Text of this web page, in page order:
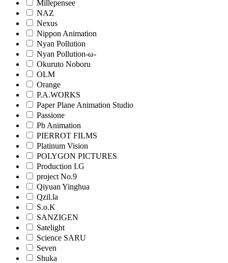
Millepensee
NAZ
Nexus
Nippon Animation
Nyan Pollution
Nyan Pollution-ω-
Okuruto Noboru
OLM
Orange
P.A.WORKS
Paper Plane Animation Studio
Passione
Pb Animation
PIERROT FILMS
Platinum Vision
POLYGON PICTURES
Production I.G
project No.9
Qiyuan Yinghua
Qzil.la
S.o.K
SANZIGEN
Satelight
Science SARU
Seven
Shuka